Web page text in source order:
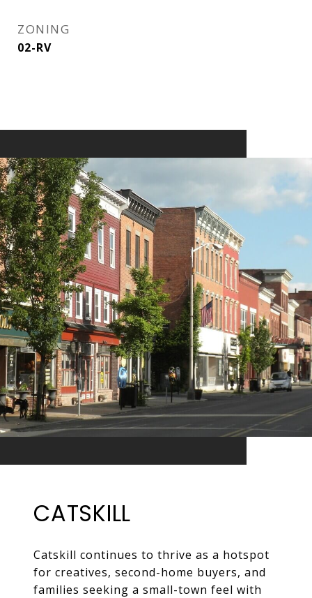
ZONING
02-RV
CATSKILL
Catskill continues to thrive as a hotspot
for creatives, second-home buyers, and
families seeking a small-town feel with